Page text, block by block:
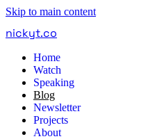
Skip to main content
nickyt.co
Home
Watch
Speaking
Blog
Newsletter
Projects
About